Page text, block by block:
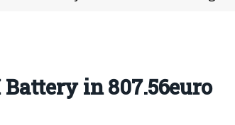
in 807.56euro